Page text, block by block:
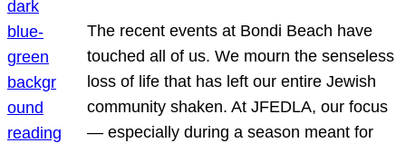
The recent events at Bondi Beach have
touched all of us. We mourn the senseless
loss of life that has left our entire Jewish
community shaken. At JFEDLA, our focus
— especially during a season meant for